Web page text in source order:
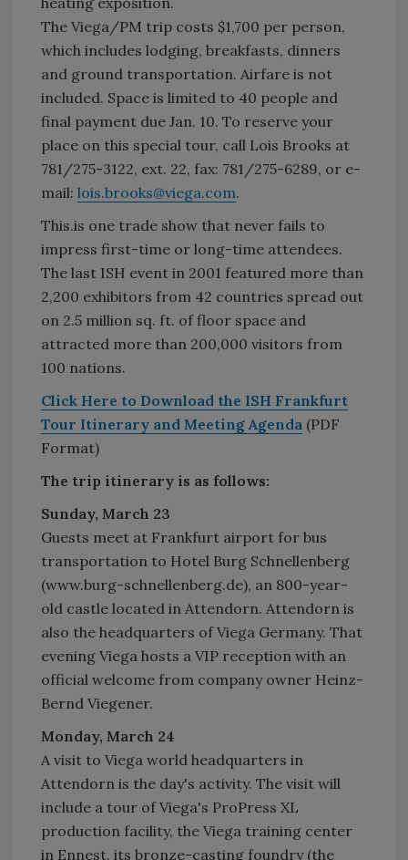
The Viega/PM trip costs $1,700 per person,
which includes lodging, breakfasts, dinners
and ground transportation. Airfare is not
included. Space is limited to 40 people and
final payment due Jan. 10. To reserve your
place on this special tour, call Lois Brooks at
781/275-3122, ext. 22, fax: 781/275-6289, or e-
mail: lois.brooks@viega.com.
This.is one trade show that never fails to
impress first-time or long-time attendees.
The last ISH event in 2001 featured more than
2,200 exhibitors from 42 countries spread out
on 2.5 million sq. ft. of floor space and
attracted more than 200,000 visitors from
100 nations.
Click Here to Download the ISH Frankfurt
Tour Itinerary and Meeting Agenda (PDF
Format)
The trip itinerary is as follows:
Sunday, March 23
Guests meet at Frankfurt airport for bus
transportation to Hotel Burg Schnellenberg
(www.burg-schnellenberg.de), an 800-year-
old castle located in Attendorn. Attendorn is
also the headquarters of Viega Germany. That
evening Viega hosts a VIP reception with an
official welcome from company owner Heinz-
Bernd Viegener.
Monday, March 24
A visit to Viega world headquarters in
Attendorn is the day's activity. The visit will
include a tour of Viega's ProPress XL
production facility, the Viega training center
in Ennest, its bronze-casting foundry (the